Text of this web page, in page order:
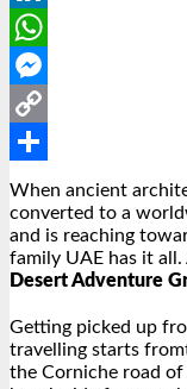
LinkedIn
WhatsApp
Messenger
Copy
Link
Share
When ancient
converted to a
and is reaching
family UAE has it
Desert Adventure
Getting picked up
travelling starts
the Corniche road